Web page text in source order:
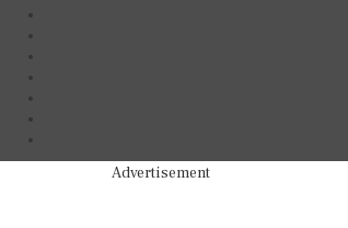
Advertisement